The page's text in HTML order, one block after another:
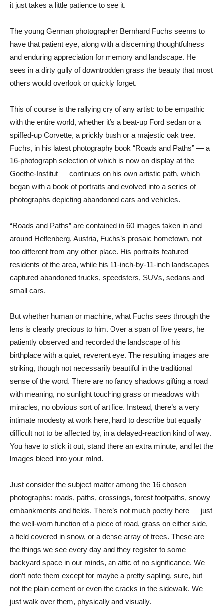
it just takes a little patience to see it.
The young German photographer Bernhard Fuchs seems to
have that patient eye, along with a discerning thoughtfulness
and enduring appreciation for memory and landscape. He
sees in a dirty gully of downtrodden grass the beauty that most
others would overlook or quickly forget.
This of course is the rallying cry of any artist: to be empathic
with the entire world, whether it’s a beat-up Ford sedan or a
spiffed-up Corvette, a prickly bush or a majestic oak tree.
Fuchs, in his latest photography book “Roads and Paths” — a
16-photograph selection of which is now on display at the
Goethe-Institut — continues on his own artistic path, which
began with a book of portraits and evolved into a series of
photographs depicting abandoned cars and vehicles.
“Roads and Paths” are contained in 60 images taken in and
around Helfenberg, Austria, Fuchs’s prosaic hometown, not
too different from any other place. His portraits featured
residents of the area, while his 11-inch-by-11-inch landscapes
captured abandoned trucks, speedsters, SUVs, sedans and
small cars.
But whether human or machine, what Fuchs sees through the
lens is clearly precious to him. Over a span of five years, he
patiently observed and recorded the landscape of his
birthplace with a quiet, reverent eye. The resulting images are
striking, though not necessarily beautiful in the traditional
sense of the word. There are no fancy shadows gifting a road
with meaning, no sunlight touching grass or meadows with
miracles, no obvious sort of artifice. Instead, there’s a very
intimate modesty at work here, hard to describe but equally
difficult not to be affected by, in a delayed-reaction kind of way.
You have to stick it out, stand there an extra minute, and let the
images bleed into your mind.
Just consider the subject matter among the 16 chosen
photographs: roads, paths, crossings, forest footpaths, snowy
embankments and fields. There’s not much poetry here — just
the well-worn function of a piece of road, grass on either side,
a field covered in snow, or a dense array of trees. These are
the things we see every day and they register to some
backyard space in our minds, an attic of no significance. We
don’t note them except for maybe a pretty sapling, sure, but
not the plain cement or even the cracks in the sidewalk. We
just walk over them, physically and visually.